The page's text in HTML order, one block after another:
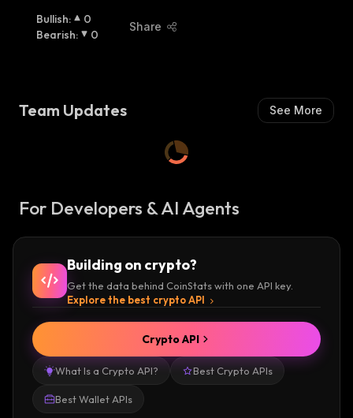
Bullish:
0
Bearish: 0
Share
Team Updates See More
For Developers & AI Agents
Building on crypto?
Get the data behind CoinStats with one API key.
Explore the best crypto API
What Is a Crypto API? Best Crypto APIs
Best Wallet APIs
Crypto API